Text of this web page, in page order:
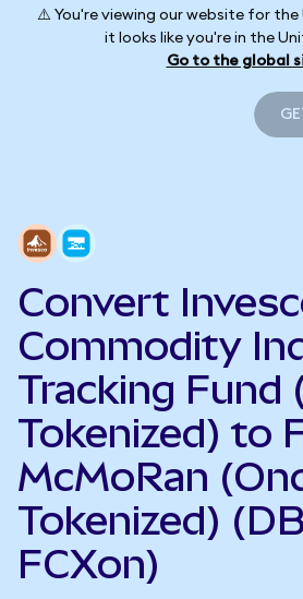
⚠️ You're viewing our website for
it looks like you're in the
Go to the global
Convert
Commodity
Tracking Fund
Tokenized) to
McMoRan
Tokenized)
FCXon)